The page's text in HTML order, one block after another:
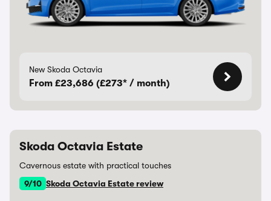
New Skoda Octavia
From £23,686 (£273* / month)
Skoda Octavia Estate
Cavernous estate with practical touches
9/10 Skoda Octavia Estate review